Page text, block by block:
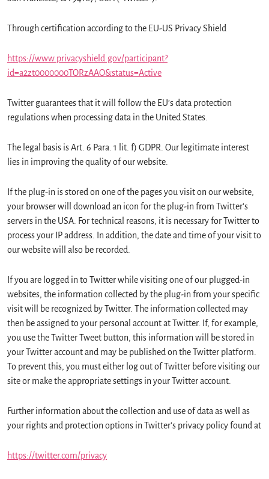
Through certification according to the EU-US Privacy Shield
https://www.privacyshield.gov/participant?
id=a2zt0000000TORzAAO&status=Active
Twitter guarantees that it will follow the EU’s data protection
regulations when processing data in the United States.
The legal basis is Art. 6 Para. 1 lit. f) GDPR. Our legitimate interest
lies in improving the quality of our website.
If the plug-in is stored on one of the pages you visit on our website,
your browser will download an icon for the plug-in from Twitter’s
servers in the USA. For technical reasons, it is necessary for Twitter to
process your IP address. In addition, the date and time of your visit to
our website will also be recorded.
If you are logged in to Twitter while visiting one of our plugged-in
websites, the information collected by the plug-in from your specific
visit will be recognized by Twitter. The information collected may
then be assigned to your personal account at Twitter. If, for example,
you use the Twitter Tweet button, this information will be stored in
your Twitter account and may be published on the Twitter platform.
To prevent this, you must either log out of Twitter before visiting our
site or make the appropriate settings in your Twitter account.
Further information about the collection and use of data as well as
your rights and protection options in Twitter’s privacy policy found at
https://twitter.com/privacy